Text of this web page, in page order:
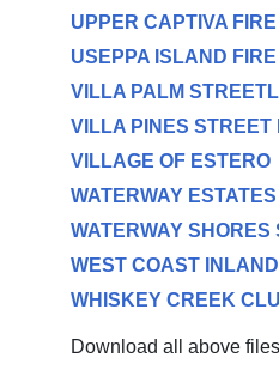
UPPER CAPTIVA
USEPPA ISLAND
VILLA PALM
VILLA PINES STREET
VILLAGE OF ESTERO
WATERWAY
WATERWAY
WEST COAST
WHISKEY CREEK
Download all above